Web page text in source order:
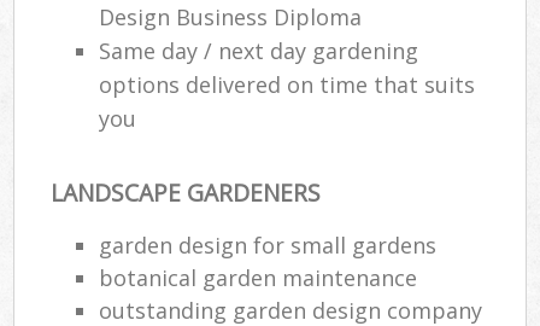
Design Business Diploma
Same day / next day gardening
options delivered on time that suits
you
LANDSCAPE GARDENERS
garden design for small gardens
botanical garden maintenance
outstanding garden design company